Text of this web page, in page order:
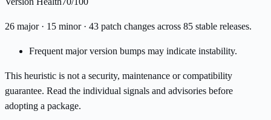
26 major · 15 minor · 43 patch changes across 85 stable releases.
Frequent major version bumps may indicate instability.
This heuristic is not a security, maintenance or compatibility
guarantee. Read the individual signals and advisories before
adopting a package.